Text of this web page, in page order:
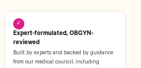
✓
Expert-formulated, OBGYN-
reviewed
Built by experts and backed by guidance
from our medical council, including